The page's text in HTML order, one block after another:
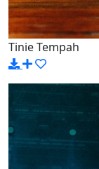
Tinie Tempah